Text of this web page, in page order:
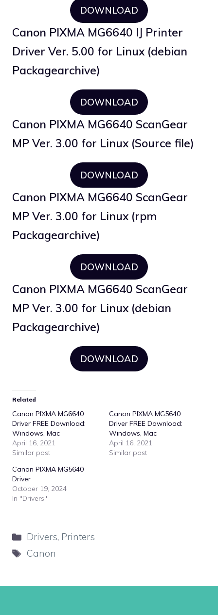
DOWNLOAD
Canon PIXMA MG6640 IJ Printer
Driver Ver. 5.00 for Linux (debian
Packagearchive)
DOWNLOAD
Canon PIXMA MG6640 ScanGear
MP Ver. 3.00 for Linux (Source file)
DOWNLOAD
Canon PIXMA MG6640 ScanGear
MP Ver. 3.00 for Linux (rpm
Packagearchive)
DOWNLOAD
Canon PIXMA MG6640 ScanGear
MP Ver. 3.00 for Linux (debian
Packagearchive)
DOWNLOAD
Related
Canon PIXMA MG6640
Driver FREE Download:
Windows, Mac
April 16, 2021
Similar post
Canon PIXMA MG5640
Driver FREE Download:
Windows, Mac
April 16, 2021
Similar post
Canon PIXMA MG5640
Driver
October 19, 2024
In "Drivers"
Categories
Drivers, Printers
Tags
Canon